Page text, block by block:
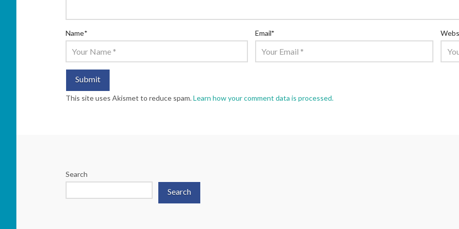
Name* Email*
This site uses Akismet to reduce spam.Learn how your comment data is processed.
Search
Search